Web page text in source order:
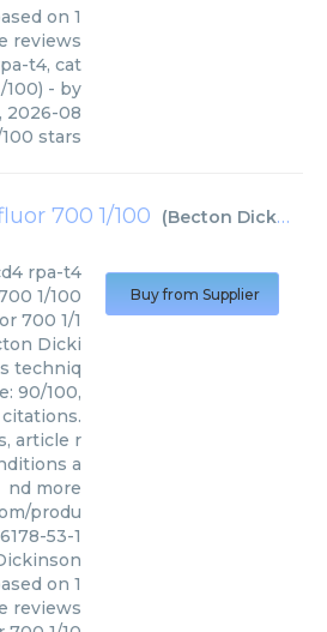
on 1
reviews
t4, cat
100) - by
, 2026-08
100 stars
700 1/100 (Becton Dickinson
rpa-t4
1/100
700 1/1
Dicki
techniq
90/100,
article r
a
nd more
produ
53-1
on 1
reviews
Buy from Supplier